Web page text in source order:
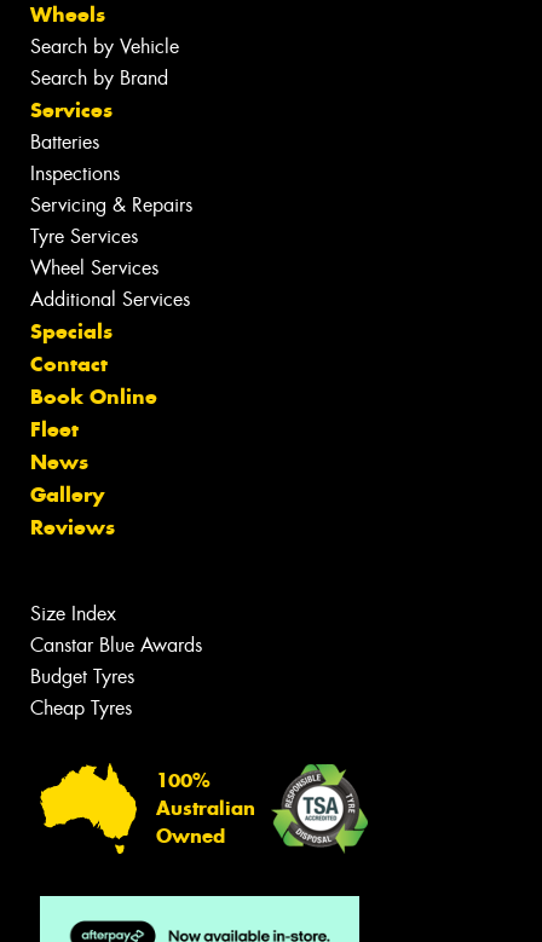
Wheels
Search by Vehicle
Search by Brand
Services
Batteries
Inspections
Servicing & Repairs
Tyre Services
Wheel Services
Additional Services
Specials
Contact
Book Online
Fleet
News
Gallery
Reviews
Size Index
Canstar Blue Awards
Budget Tyres
Cheap Tyres
100%
Australian
Owned